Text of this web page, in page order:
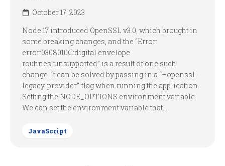
October 17, 2023
Node 17 introduced OpenSSL v3.0, which brought in
some breaking changes, and the “Error:
error:0308010C:digital envelope
routines::unsupported” is a result of one such
change. It can be solved by passing in a “–openssl-
legacy-provider” flag when running the application.
Setting the NODE_OPTIONS environment variable
We can set the environment variable that...
JavaScript